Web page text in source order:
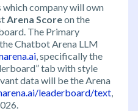
company will own
Arena Scoreon the
The Primary
Chatbot Arena LLM
, specifically the
tab with style
data will be the Arena
leaderboard/text,